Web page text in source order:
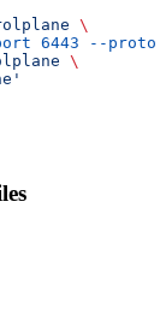
\
6443 --
\